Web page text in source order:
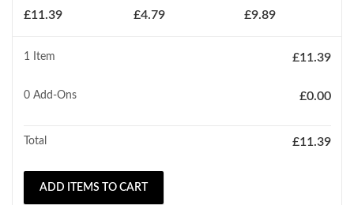
£11.39 £4.79 £9.89
1 Item £11.39
0 Add-Ons £0.00
Total £11.39
ADD ITEMS TO CART